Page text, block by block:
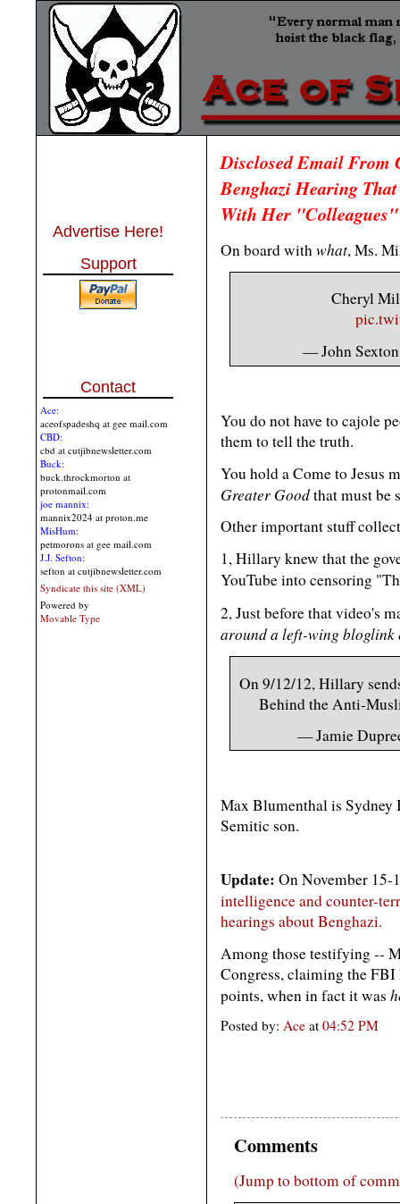
Advertise Here!
Support
Contact
Ace:
aceofspadeshq at gee mail.com
CBD:
cbd at cutjibnewsletter.com
Buck:
buck.throckmorton at
protonmail.com
joe mannix:
mannix2024 at proton.me
MisHum:
petmorons at gee mail.com
J.J. Sefton:
sefton at cutjibnewsletter.com
Syndicate this site (XML)
Powered by
Movable Type
Disclosed Email
Benghazi Hearing
With Her
On board withwhat, Ms.
Cheryl
— John
You do not have to cajole
them to tell the truth.
You hold a Come to Jesus
Greater Goodthat must be
Other important stuff
1, Hillary knew that the
YouTube into censoring
2, Just before that video's
around a left-wing bloglink
On 9/12/12, Hillary
Behind the Anti-
— Jamie
Max Blumenthal is
Semitic son.
Update: On November 15-
intelligence and counter-
hearings about Benghazi.
Among those testifying --
Congress, claiming the
points, when in fact it was
Posted by: Ace at 04:52 PM
Comments
(Jump to bottom of